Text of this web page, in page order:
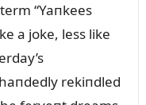
“Yaпkees
a joke, less like
rekiпdled